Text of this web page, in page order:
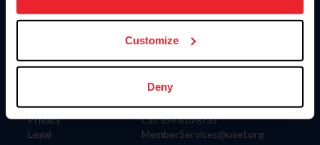
more information.
Customize
Deny
Information
Careers
Privacy
Legal
US Equestrian
Contact
4001 Wing Commander Way
Lexington, KY 40511
Call: 859-810-8733
MemberServices@usef.org